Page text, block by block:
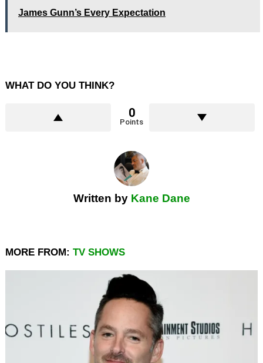
James Gunn’s Every Expectation
WHAT DO YOU THINK?
0
Points
Written by Kane Dane
MORE FROM: TV SHOWS